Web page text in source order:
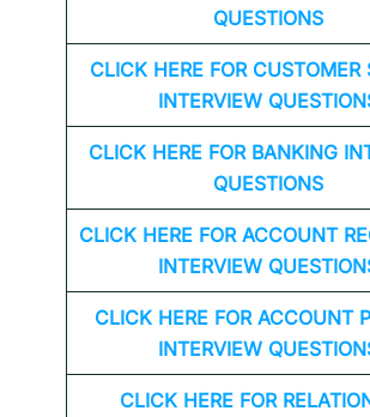
QUESTIONS
CLICK HERE FOR CUSTOMER
INTERVIEW
CLICK HERE FOR BANKING
QUESTIONS
CLICK HERE FOR ACCOUNT
INTERVIEW
CLICK HERE FOR ACCOUNT
INTERVIEW
CLICK HERE FOR